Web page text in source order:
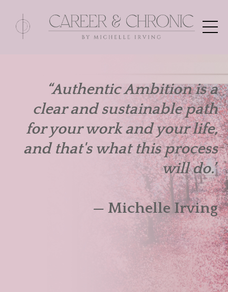
“Authentic Ambition is a
clear and sustainable path
for your work and your life,
and that's what this process
will do.”
— Michelle Irving